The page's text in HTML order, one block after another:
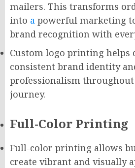
mailers. This transforms
into a powerful marketing
brand recognition with
Custom logo printing helps
consistent brand identity
professionalism
journey.
Full-Color Printing
Full-color printing allows
create vibrant and visually